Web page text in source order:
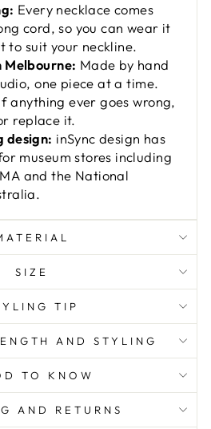
Every necklace comes
cord, so you can wear it
to suit your neckline.
Made by hand
one piece at a time.
anything ever goes wrong,
replace it.
design: inSync design has
museum stores including
and the National
SIZE
TIP
AND STYLING
TO KNOW
AND RETURNS